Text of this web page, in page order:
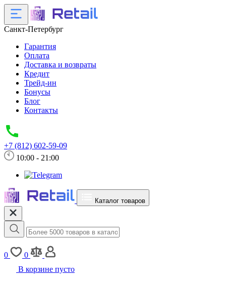
Санкт-Петербург
Гарантия
Оплата
Доставка и возвраты
Кредит
Трейд-ин
Бонусы
Блог
Контакты
+7 (812) 602-59-09
10:00 - 21:00
Каталог товаров
0
0
В корзине пусто